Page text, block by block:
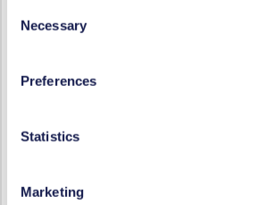
Selection
Necessary
Preferences
Statistics
Marketing
example, raw materials used in
suppliers must be recorded.
determine appropriate strategies
address the identified risks.
are tasks of the "top management